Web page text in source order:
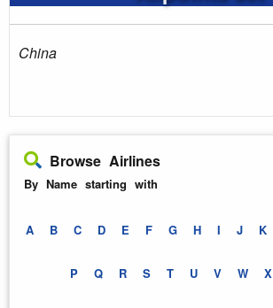
China
Browse Airlines
By Name starting with
A B C D E F G H I J K
P Q R S T U V W X